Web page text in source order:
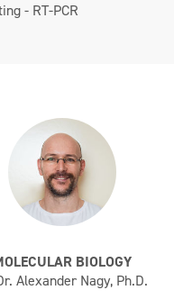
- RT-PCR
BIOLOGY
Alexander Nagy, Ph.D.